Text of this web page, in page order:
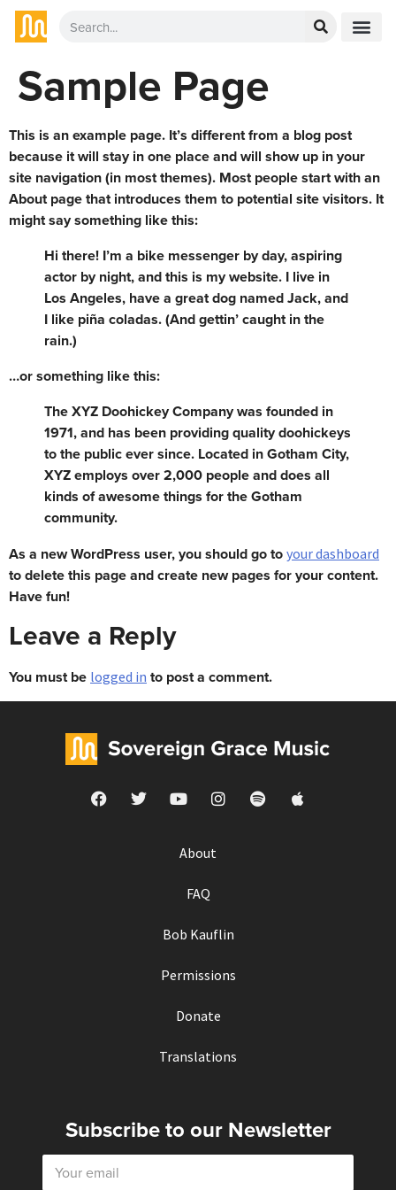
Sample Page
This is an example page. It’s different from a blog post
because it will stay in one place and will show up in your
site navigation (in most themes). Most people start with an
About page that introduces them to potential site visitors. It
might say something like this:
Hi there! I’m a bike messenger by day, aspiring
actor by night, and this is my website. I live in
Los Angeles, have a great dog named Jack, and
I like piña coladas. (And gettin’ caught in the
rain.)
…or something like this:
The XYZ Doohickey Company was founded in
1971, and has been providing quality doohickeys
to the public ever since. Located in Gotham City,
XYZ employs over 2,000 people and does all
kinds of awesome things for the Gotham
community.
As a new WordPress user, you should go to your dashboard
to delete this page and create new pages for your content.
Have fun!
Leave a Reply
You must be logged in to post a comment.
About
FAQ
Bob Kauflin
Permissions
Donate
Translations
Subscribe to our Newsletter
E